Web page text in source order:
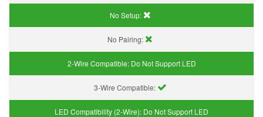
No Setup:
No Pairing:
2-Wire Compatible: Do Not Support LED
3-Wire Compatible:
LED Compatibility (2-Wire): Do Not Support LED